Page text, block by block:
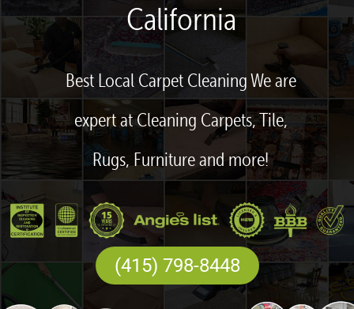
California
Best Local Carpet Cleaning We are
expert at Cleaning Carpets, Tile,
Rugs, Furniture and more!
(415) 798-8448